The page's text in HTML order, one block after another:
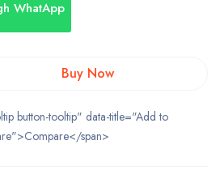
WhatApp
Buy Now
button-tooltip" data-title="Add to
span>